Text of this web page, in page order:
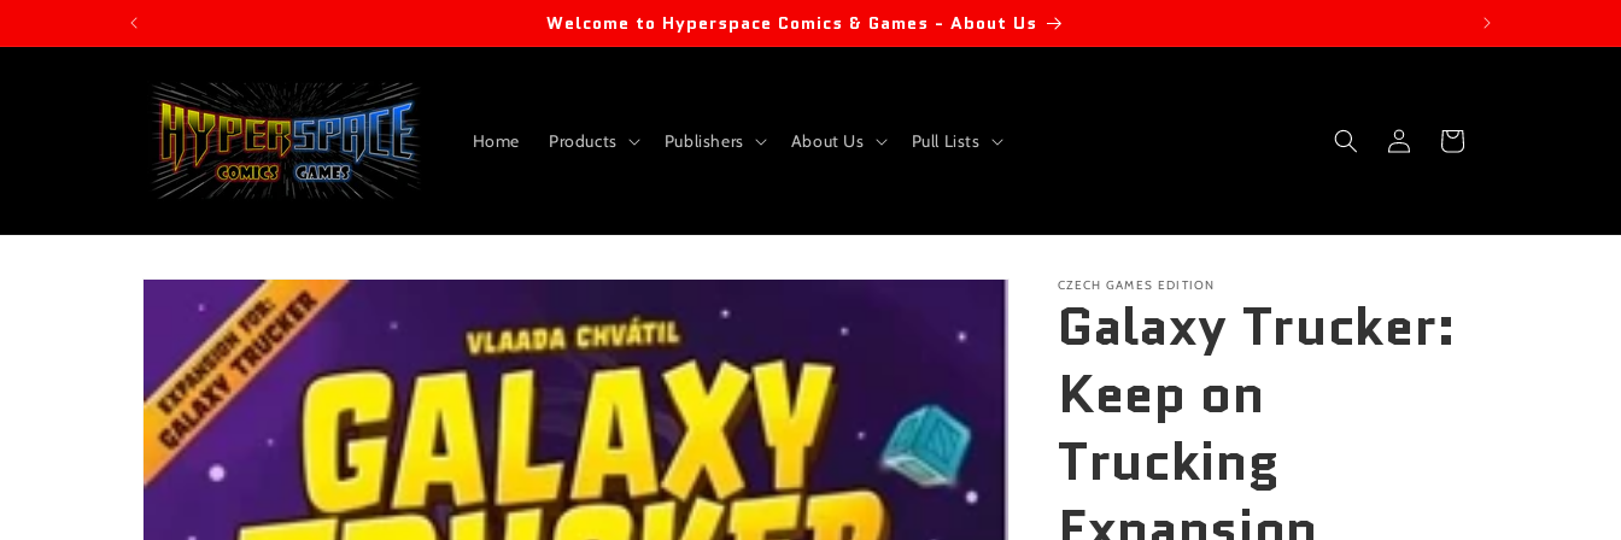
Welcome to Hyperspace Comics & Games - About Us
Home Products Publishers About Us Pull Lists
in
Cart
Skip to
product
information
CZECH GAMES EDITION
Galaxy Trucker:
Keep on
Trucking